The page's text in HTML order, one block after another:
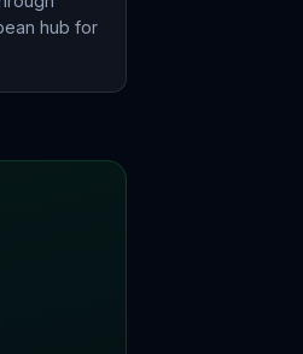
hub for